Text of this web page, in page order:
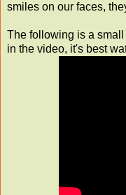
smiles on our faces,
The following is a
in the video, it's best